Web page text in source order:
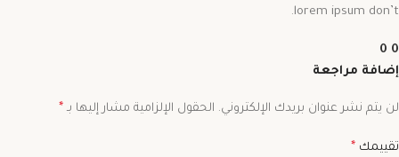
lorem ipsum don’t.
0
0
إضافة مراجعة
لن يتم نشر عنوان بريدك الإلكتروني. الحقول الإلزامية مشار إليها بـ *
تقييمك *